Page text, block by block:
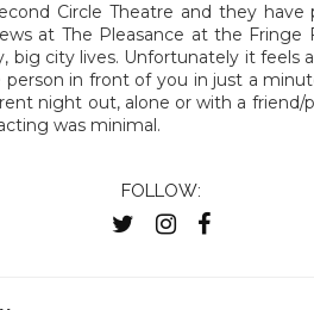
Circle Theatre and they
at The Pleasance at the Fringe
big city lives. Unfortunately it feels
in front of you in just a
night out, alone or with a friend/
was minimal.
FOLLOW: